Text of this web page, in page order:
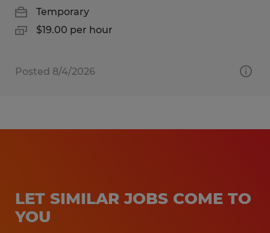
Temporary
$19.00 per hour
Posted 8/4/2026
LET SIMILAR JOBS COME TO
YOU